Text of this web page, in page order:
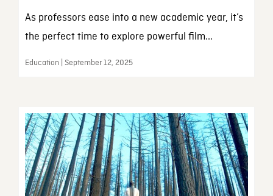
As professors ease into a new academic year, it’s
the perfect time to explore powerful film...
Education | September 12, 2025